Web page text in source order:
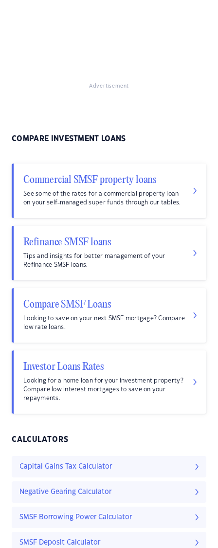
Advertisement
COMPARE INVESTMENT LOANS
Commercial SMSF property loans
See some of the rates for a commercial property loan
on your self-managed super funds through our tables.
Refinance SMSF loans
Tips and insights for better management of your
Refinance SMSF loans.
Compare SMSF Loans
Looking to save on your next SMSF mortgage? Compare
low rate loans.
Investor Loans Rates
Looking for a home loan for your investment property?
Compare low interest mortgages to save on your
repayments.
CALCULATORS
Capital Gains Tax Calculator
Negative Gearing Calculator
SMSF Borrowing Power Calculator
SMSF Deposit Calculator